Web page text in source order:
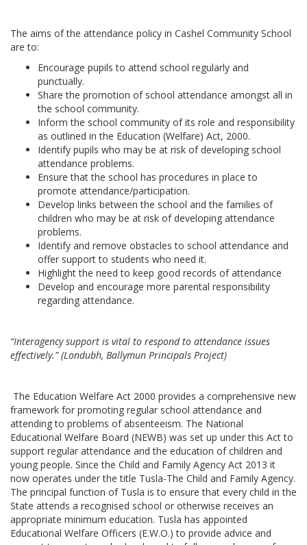
The aims of the attendance policy in Cashel Community School
are to:
Encourage pupils to attend school regularly and
punctually.
Share the promotion of school attendance amongst all in
the school community.
Inform the school community of its role and responsibility
as outlined in the Education (Welfare) Act, 2000.
Identify pupils who may be at risk of developing school
attendance problems.
Ensure that the school has procedures in place to
promote attendance/participation.
Develop links between the school and the families of
children who may be at risk of developing attendance
problems.
Identify and remove obstacles to school attendance and
offer support to students who need it.
Highlight the need to keep good records of attendance
Develop and encourage more parental responsibility
regarding attendance.
“Interagency support is vital to respond to attendance issues
effectively.”(Londubh, Ballymun Principals Project)
The Education Welfare Act 2000 provides a comprehensive new
framework for promoting regular school attendance and
attending to problems of absenteeism. The National
Educational Welfare Board (NEWB) was set up under this Act to
support regular attendance and the education of children and
young people. Since the Child and Family Agency Act 2013 it
now operates under the title Tusla-The Child and Family Agency.
The principal function of Tusla is to ensure that every child in the
State attends a recognised school or otherwise receives an
appropriate minimum education. Tusla has appointed
Educational Welfare Officers (E.W.O.) to provide advice and